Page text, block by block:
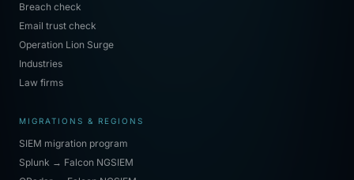
Breach check
Email trust check
Operation Lion Surge
Industries
Law firms
MIGRATIONS & REGIONS
SIEM migration program
Splunk → Falcon NGSIEM